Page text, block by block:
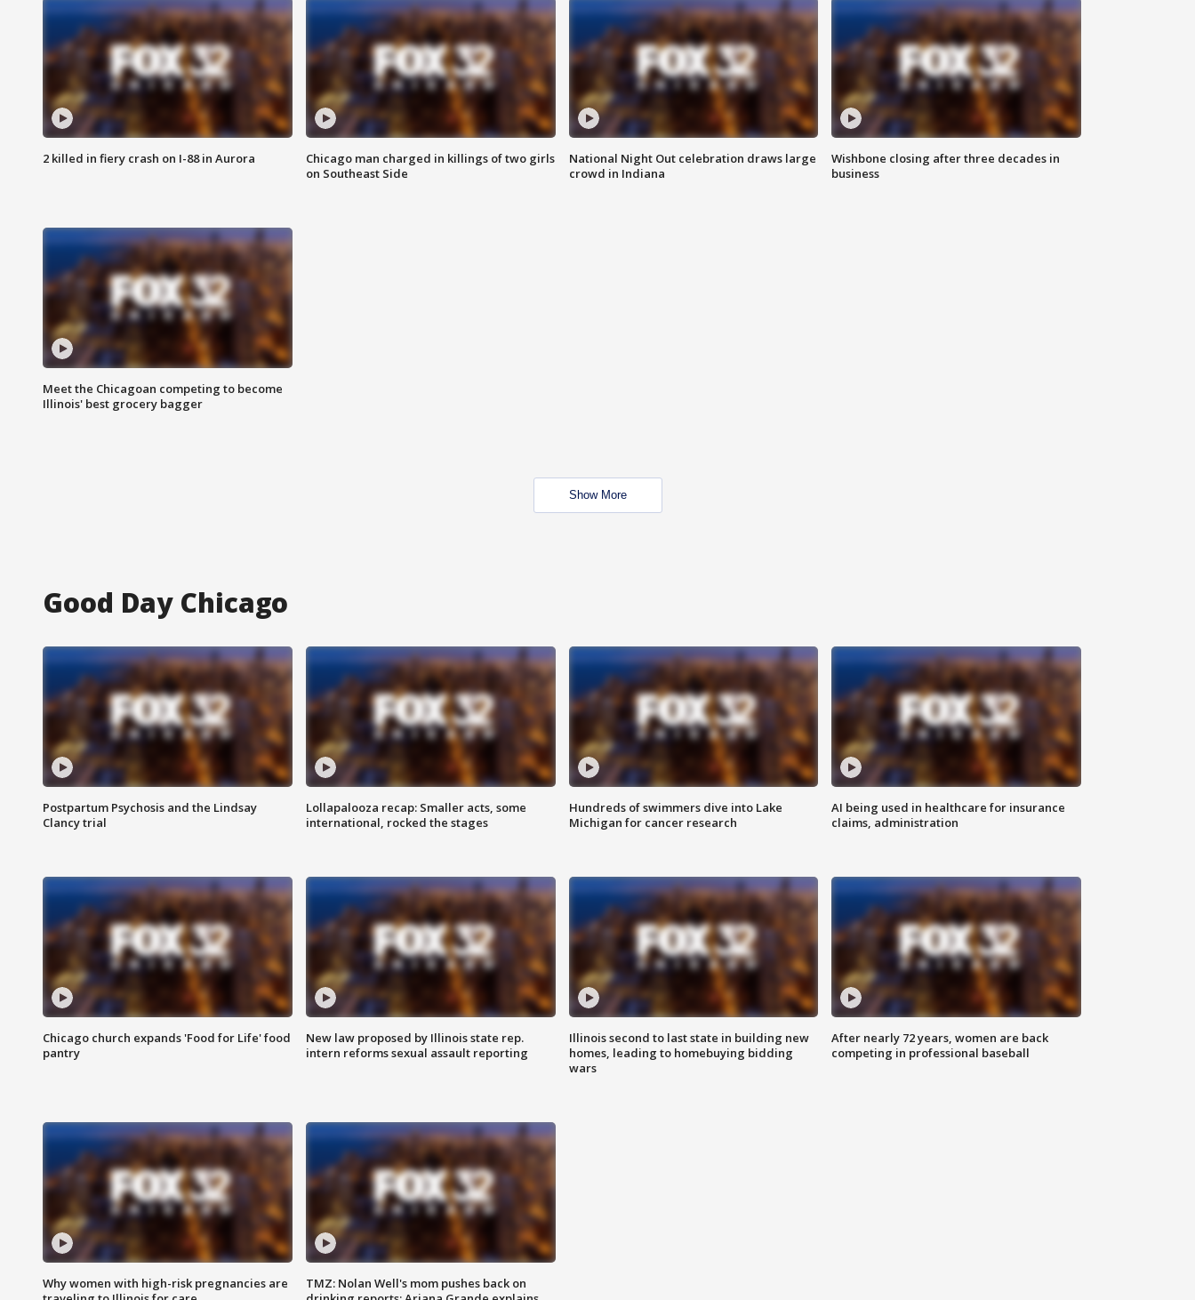
2 killed in fiery crash on I-88 in Aurora
Chicago man charged in killings of two girls
on Southeast Side
National Night Out celebration draws large
crowd in Indiana
Wishbone closing after three decades in
business
Meet the Chicagoan competing to become
Illinois' best grocery bagger
Show More
Good Day Chicago
Postpartum Psychosis and the Lindsay
Clancy trial
Lollapalooza recap: Smaller acts, some
international, rocked the stages
Hundreds of swimmers dive into Lake
Michigan for cancer research
AI being used in healthcare for insurance
claims, administration
Chicago church expands 'Food for Life' food
pantry
New law proposed by Illinois state rep.
intern reforms sexual assault reporting
Illinois second to last state in building new
homes, leading to homebuying bidding
wars
After nearly 72 years, women are back
competing in professional baseball
Why women with high-risk pregnancies are
TMZ: Nolan Well's mom pushes back on